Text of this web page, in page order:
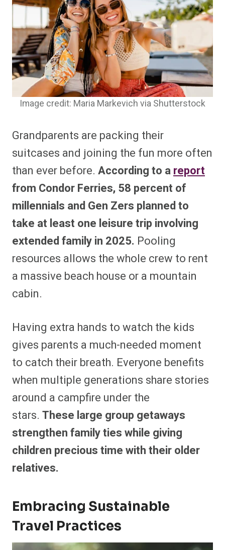
Image credit: Maria Markevich via Shutterstock
Grandparents are packing their
suitcases and joining the fun more often
than ever before. According to areport
from Condor Ferries, 58 percent of
millennials and Gen Zers planned to
take at least one leisure trip involving
extended family in 2025. Pooling
resources allows the whole crew to rent
a massive beach house or a mountain
cabin.
Having extra hands to watch the kids
gives parents a much-needed moment
to catch their breath. Everyone benefits
when multiple generations share stories
around a campfire under the
stars. These large group getaways
strengthen family ties while giving
children precious time with their older
relatives.
Embracing Sustainable
Travel Practices